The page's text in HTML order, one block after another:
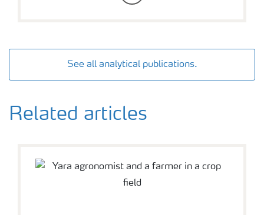
See all analytical publications.
Related articles